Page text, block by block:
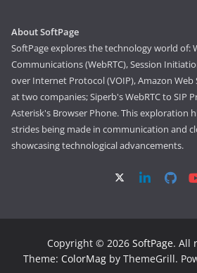
About SoftPage
SoftPage explores the technology world of:
Communications (WebRTC), Session
over Internet Protocol (VOIP), Amazon Web
at two companies; Siperb's WebRTC to SIP
Asterisk's Browser Phone. This exploration
strides being made in communication and
showcasing technological advancements.
Copyright © 2026 SoftPage. All
Theme: ColorMag by ThemeGrill.